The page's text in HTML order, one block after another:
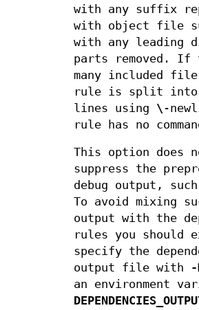
with any suffix
with object file
with any leading
parts removed. If
many included
rule is split into
lines using \ -
rule has no
This option does
suppress the
debug output,
To avoid mixing
output with the
rules you should
specify the
output file with
-
an environment